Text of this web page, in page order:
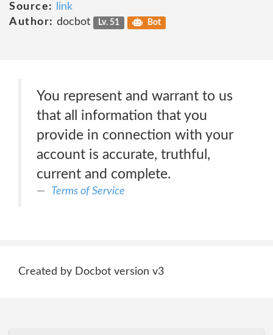
Source:
link
Author: docbot Lv. 51 Bot
You represent and warrant to us
that all information that you
provide in connection with your
account is accurate, truthful,
current and complete.
Terms of Service
Created by Docbot version v3